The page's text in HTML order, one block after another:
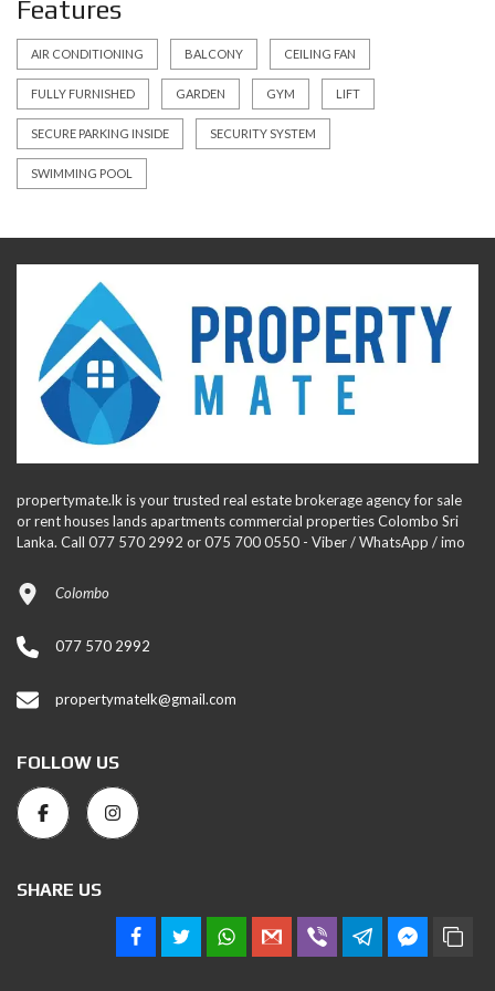
Features
AIR CONDITIONING BALCONY CEILING FAN
FULLY FURNISHED GARDEN GYM LIFT
SECURE PARKING INSIDE SECURITY SYSTEM
SWIMMING POOL
propertymate.lk is your trusted real estate brokerage agency for sale
or rent houses lands apartments commercial properties Colombo Sri
Lanka. Call 077 570 2992 or 075 700 0550 - Viber / WhatsApp / imo
Colombo
077 570 2992
propertymatelk@gmail.com
FOLLOW US
SHARE US